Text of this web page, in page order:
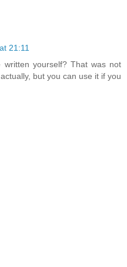
21:11
written yourself? That was not
but you can use it if you